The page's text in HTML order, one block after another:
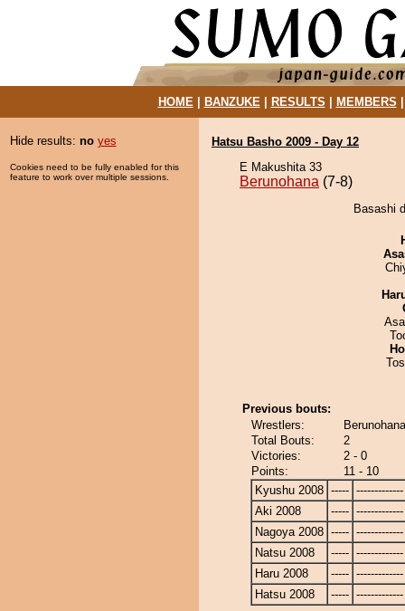
HOME| BANZUKE| RESULTS MEMBERS
Hide results: no yes
Cookies need to be fully enabled for this
feature to work over multiple sessions.
Hatsu Basho 2009 - Day 12
E Makushita 33
Berunohana (7-8)
Basashi
Previous bouts:
Wrestlers:
Total Bouts:
2
Victories:
2 - 0
Points:
11 - 10
Kyushu 2008 ----- -------------
Aki 2008
----- -------------
Nagoya 2008 ----- -------------
Natsu 2008
----- -------------
Haru 2008
----- -------------
Hatsu 2008
----- -------------